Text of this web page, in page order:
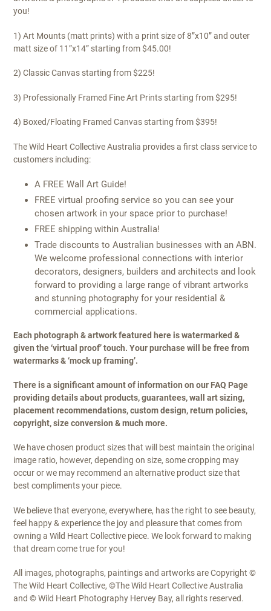
you!
1) Art Mounts (matt prints) with a print size of 8”x10” and outer
matt size of 11”x14” starting from $45.00!
2) Classic Canvas starting from $225!
3) Professionally Framed Fine Art Prints starting from $295!
4) Boxed/Floating Framed Canvas starting from $395!
The Wild Heart Collective Australia provides a first class service to
customers including:
A FREE Wall Art Guide!
FREE virtual proofing service so you can see your
chosen artwork in your space prior to purchase!
FREE shipping within Australia!
Trade discounts to Australian businesses with an ABN.
We welcome professional connections with interior
decorators, designers, builders and architects and look
forward to providing a large range of vibrant artworks
and stunning photography for your residential &
commercial applications.
Each photograph & artwork featured here is watermarked &
given the ‘virtual proof’ touch. Your purchase will be free from
watermarks & ‘mock up framing’.
There is a significant amount of information on our FAQ Page
providing details about products, guarantees, wall art sizing,
placement recommendations, custom design, return policies,
copyright, size conversion & much more.
We have chosen product sizes that will best maintain the original
image ratio, however, depending on size, some cropping may
occur or we may recommend an alternative product size that
best compliments your piece.
We believe that everyone, everywhere, has the right to see beauty,
feel happy & experience the joy and pleasure that comes from
owning a Wild Heart Collective piece. We look forward to making
that dream come true for you!
All images, photographs, paintings and artworks are Copyright ©
The Wild Heart Collective, ©The Wild Heart Collective Australia
and © Wild Heart Photography Hervey Bay, all rights reserved.